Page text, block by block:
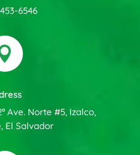
6546
Ave. Norte #5, Izalco,
El Salvador